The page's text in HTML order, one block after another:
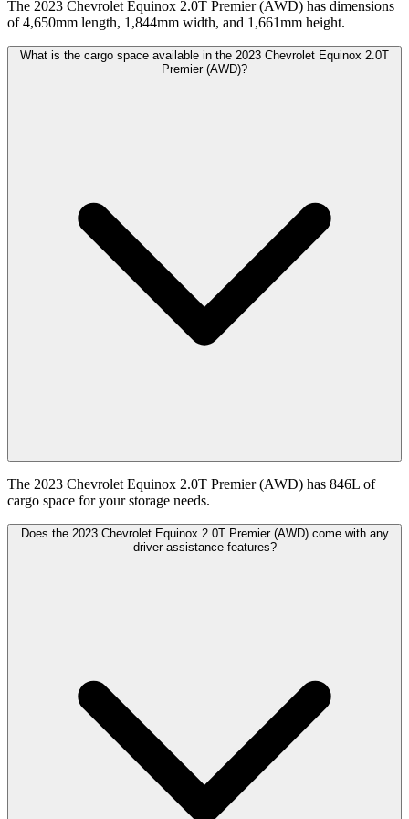
The 2023 Chevrolet Equinox 2.0T Premier (AWD) has dimensions
of 4,650mm length, 1,844mm width, and 1,661mm height.
What is the cargo space available in the 2023 Chevrolet Equinox 2.0T
Premier (AWD)?
The 2023 Chevrolet Equinox 2.0T Premier (AWD) has 846L of
cargo space for your storage needs.
Does the 2023 Chevrolet Equinox 2.0T Premier (AWD) come with any
driver assistance features?